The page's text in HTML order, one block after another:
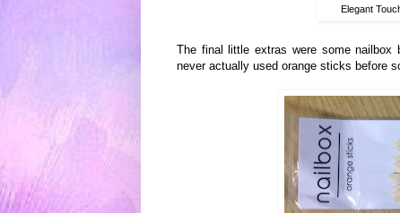
Elegant
The final little extras were somenailbox
never actually used orange sticks before